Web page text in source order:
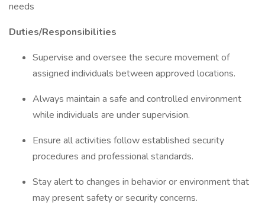
needs
Duties/Responsibilities
Supervise and oversee the secure movement of
assigned individuals between approved locations.
Always maintain a safe and controlled environment
while individuals are under supervision.
Ensure all activities follow established security
procedures and professional standards.
Stay alert to changes in behavior or environment that
may present safety or security concerns.